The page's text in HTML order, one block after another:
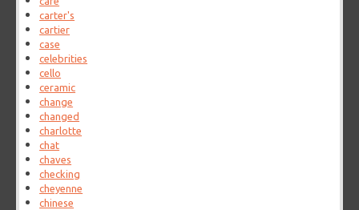
carter's
cartier
case
celebrities
cello
ceramic
change
changed
charlotte
chat
chaves
checking
cheyenne
chinese